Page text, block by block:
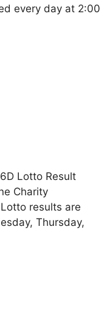
every day at 2:00
Lotto Result
Charity
results are
Thursday,